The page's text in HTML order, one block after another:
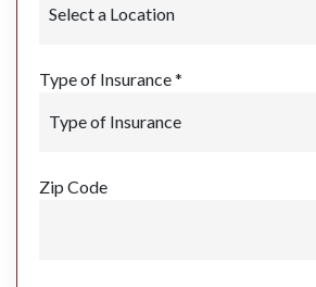
Type of Insurance *
Zip Code